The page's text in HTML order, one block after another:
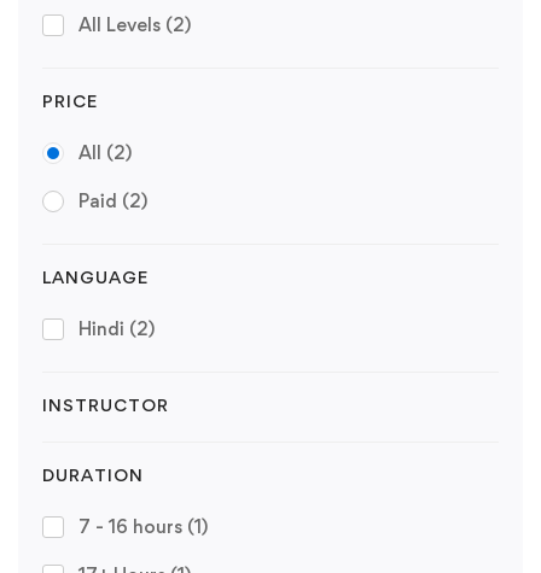
All Levels (2)
PRICE
All (2)
Paid (2)
LANGUAGE
Hindi (2)
INSTRUCTOR
DURATION
7 - 16 hours (1)